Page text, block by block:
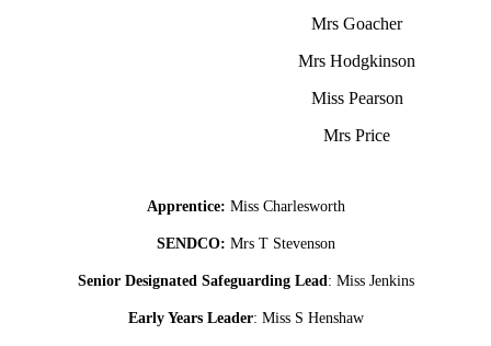
Mrs Goacher
Mrs Hodgkinson
Miss Pearson
Mrs Price
Apprentice: Miss Charlesworth
SENDCO: Mrs T Stevenson
Senior Designated Safeguarding Lead: Miss Jenkins
Early Years Leader: Miss S Henshaw